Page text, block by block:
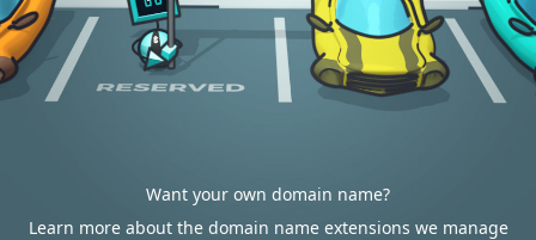
Want your own domain name?
Learn more about the domain name extensions we manage